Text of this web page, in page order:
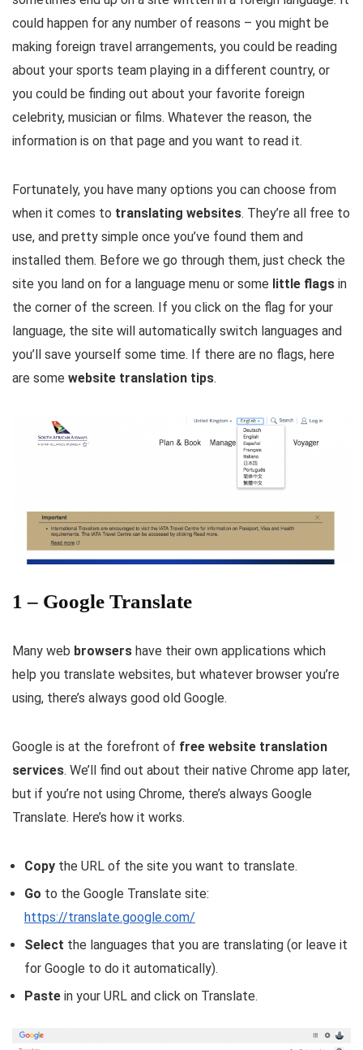
could happen for any number of reasons – you might be
making foreign travel arrangements, you could be reading
about your sports team playing in a different country, or
you could be finding out about your favorite foreign
celebrity, musician or films. Whatever the reason, the
information is on that page and you want to read it.
Fortunately, you have many options you can choose from
when it comes to translating websites. They’re all free to
use, and pretty simple once you’ve found them and
installed them. Before we go through them, just check the
site you land on for a language menu or some little flags in
the corner of the screen. If you click on the flag for your
language, the site will automatically switch languages and
you’ll save yourself some time. If there are no flags, here
are some website translation tips.
1 – Google Translate
Many web browsers have their own applications which
help you translate websites, but whatever browser you’re
using, there’s always good old Google.
Google is at the forefront of free website translation
services. We’ll find out about their native Chrome app later,
but if you’re not using Chrome, there’s always Google
Translate. Here’s how it works.
Copy the URL of the site you want to translate.
Go to the Google Translate site:
https://translate.google.com/
Select the languages that you are translating (or leave it
for Google to do it automatically).
Paste in your URL and click on Translate.